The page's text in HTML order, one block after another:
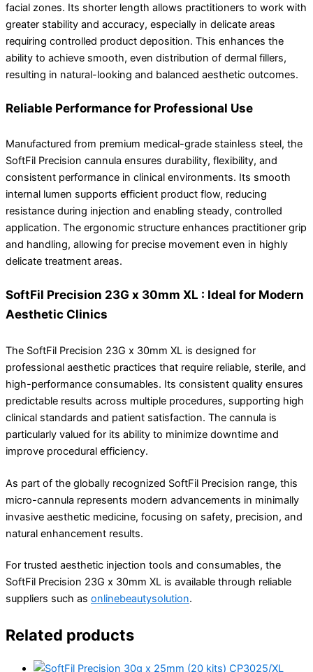
facial zones. Its shorter length allows practitioners to work with
greater stability and accuracy, especially in delicate areas
requiring controlled product deposition. This enhances the
ability to achieve smooth, even distribution of dermal fillers,
resulting in natural-looking and balanced aesthetic outcomes.
Reliable Performance for Professional Use
Manufactured from premium medical-grade stainless steel, the
SoftFil Precision cannula ensures durability, flexibility, and
consistent performance in clinical environments. Its smooth
internal lumen supports efficient product flow, reducing
resistance during injection and enabling steady, controlled
application. The ergonomic structure enhances practitioner grip
and handling, allowing for precise movement even in highly
delicate treatment areas.
SoftFil Precision 23G x 30mm XL : Ideal for Modern
Aesthetic Clinics
The SoftFil Precision 23G x 30mm XL is designed for
professional aesthetic practices that require reliable, sterile, and
high-performance consumables. Its consistent quality ensures
predictable results across multiple procedures, supporting high
clinical standards and patient satisfaction. The cannula is
particularly valued for its ability to minimize downtime and
improve procedural efficiency.
As part of the globally recognized SoftFil Precision range, this
micro-cannula represents modern advancements in minimally
invasive aesthetic medicine, focusing on safety, precision, and
natural enhancement results.
For trusted aesthetic injection tools and consumables, the
SoftFil Precision 23G x 30mm XL is available through reliable
suppliers such as onlinebeautysolution.
Related products